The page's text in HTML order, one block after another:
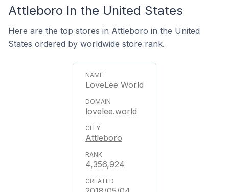
Attleboro In the United States
Here are the top stores in Attleboro in the United
States ordered by worldwide store rank.
LoveLee World
lovelee.world
Attleboro
4,356,924